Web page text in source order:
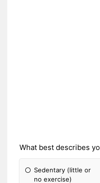
What best describes
Sedentary (little or
no exercise)